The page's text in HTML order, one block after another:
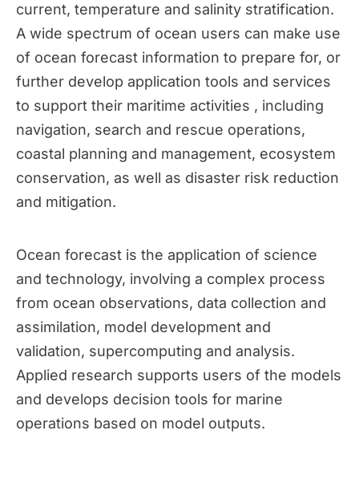
current, temperature and salinity stratification.
A wide spectrum of ocean users can make use
of ocean forecast information to prepare for, or
further develop application tools and services
to support their maritime activities , including
navigation, search and rescue operations,
coastal planning and management, ecosystem
conservation, as well as disaster risk reduction
and mitigation.
Ocean forecast is the application of science
and technology, involving a complex process
from ocean observations, data collection and
assimilation, model development and
validation, supercomputing and analysis.
Applied research supports users of the models
and develops decision tools for marine
operations based on model outputs.